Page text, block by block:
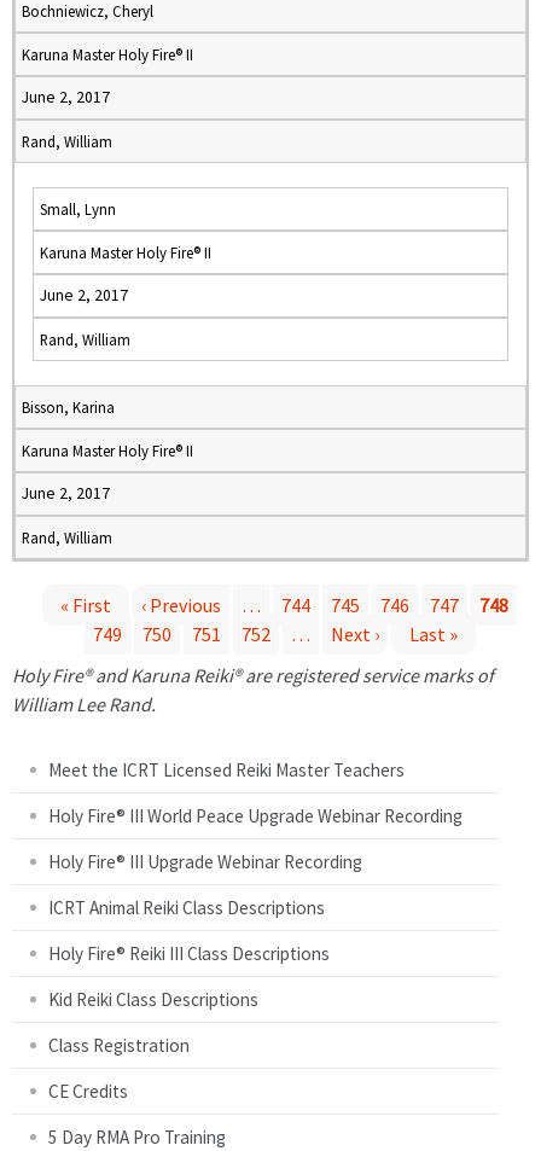
Bochniewicz, Cheryl
Karuna Master Holy Fire® II
June 2, 2017
Rand, William
Small, Lynn
Karuna Master Holy Fire® II
June 2, 2017
Rand, William
Bisson, Karina
Karuna Master Holy Fire® II
June 2, 2017
Rand, William
a
« First ‹ Previous … 744 745 746 747
748
749
750 751 752 … Next ›
Last »
Holy Fire® and Karuna Reiki® are registered service marks of
William Lee Rand.
Meet the ICRT Licensed Reiki Master Teachers
Holy Fire® III World Peace Upgrade Webinar Recording
Holy Fire® III Upgrade Webinar Recording
ICRT Animal Reiki Class Descriptions
Holy Fire® Reiki III Class Descriptions
Kid Reiki Class Descriptions
Class Registration
CE Credits
5 Day RMA Pro Training